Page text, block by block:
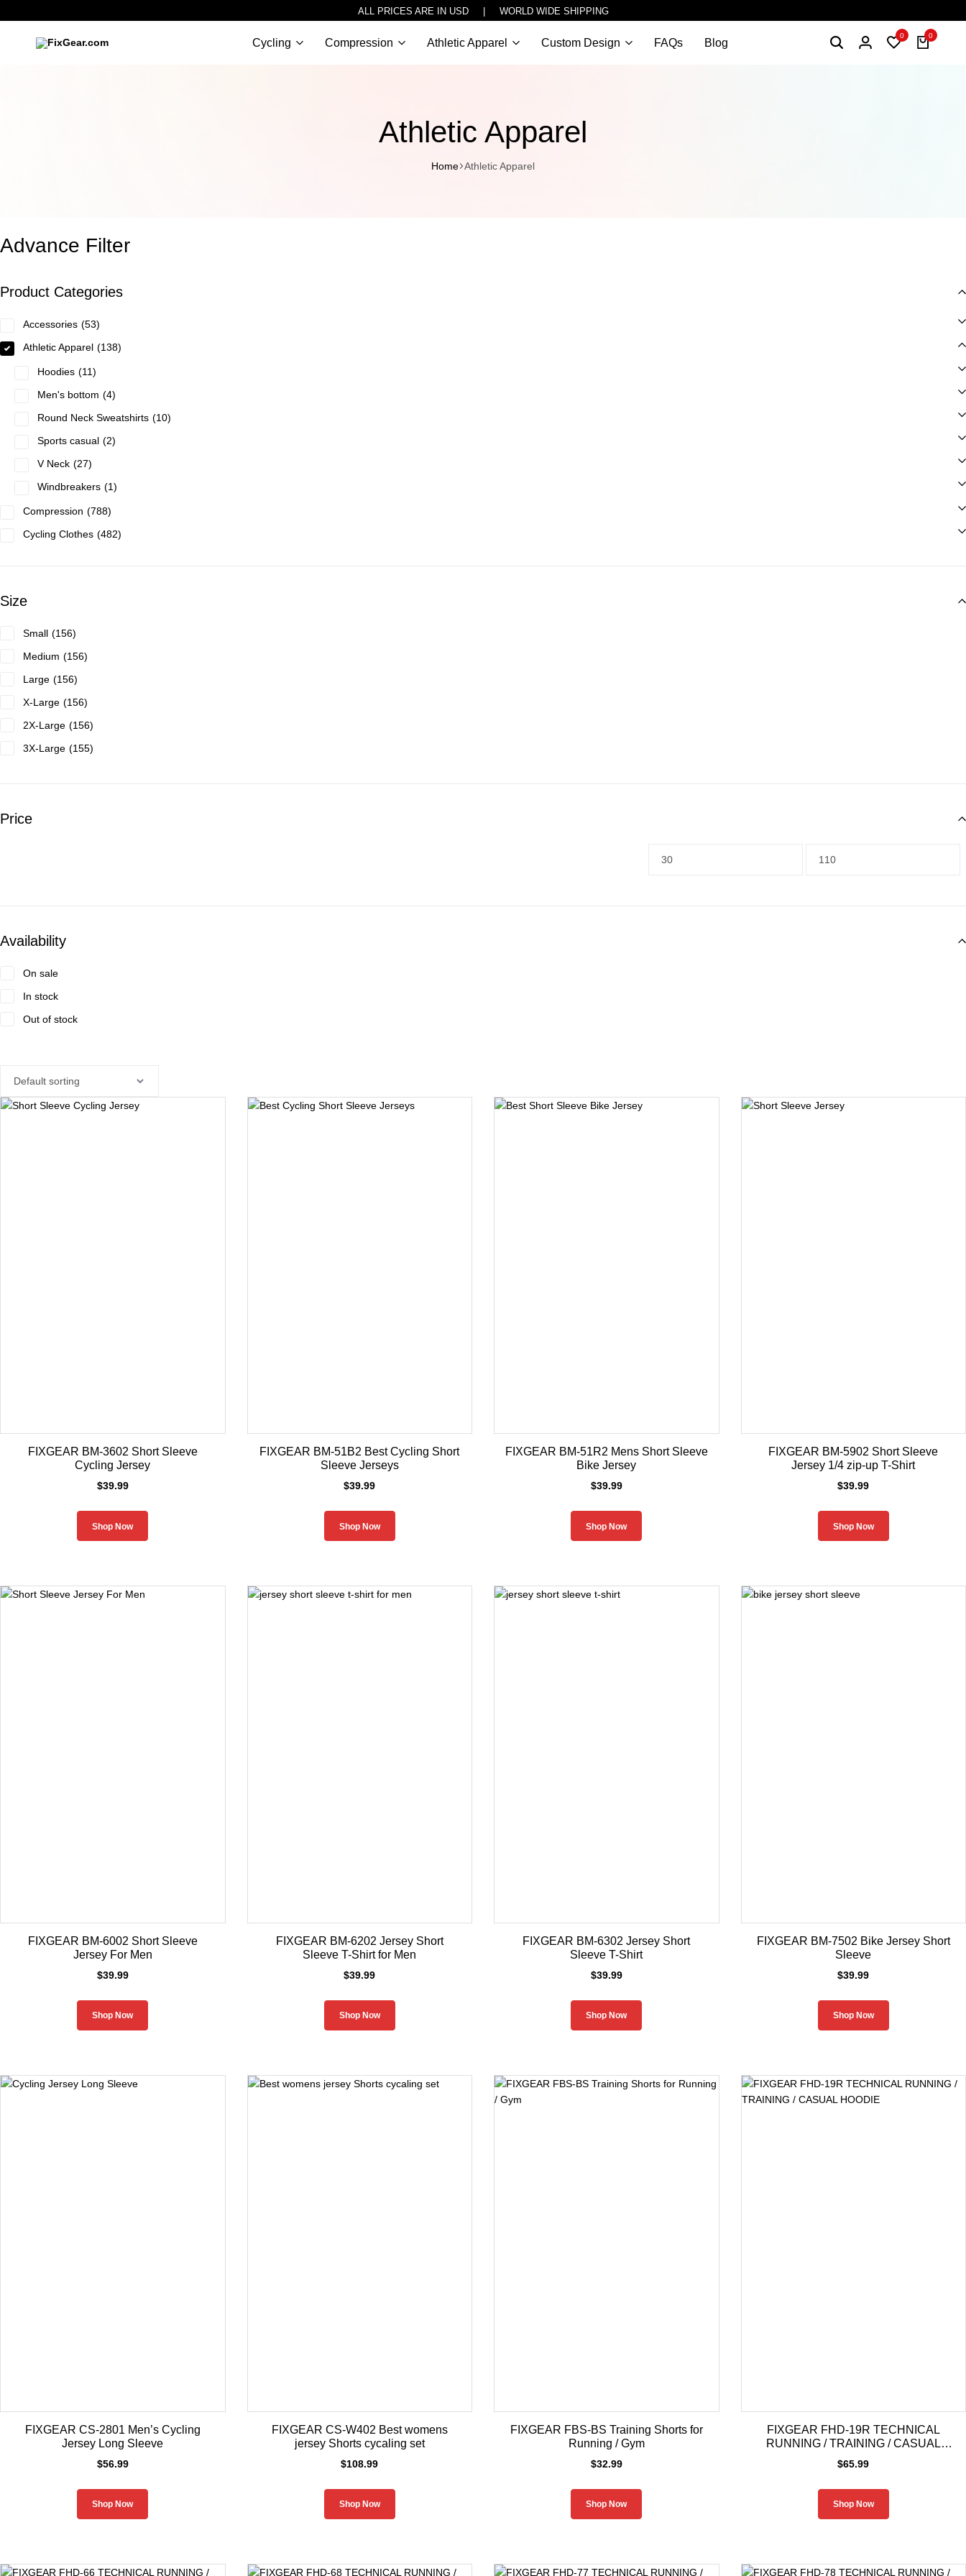
ALL PRICES ARE IN USD | WORLD WIDE SHIPPING
Cycling Compression Athletic Apparel Custom Design FAQs Blog
0 0
Athletic Apparel
Home Athletic Apparel
Advance Filter
Product Categories
Accessories
53
Athletic Apparel
138
Hoodies
11
Men's bottom
4
Round Neck Sweatshirts
10
Sports casual
2
V Neck
27
Windbreakers
1
Compression
788
Cycling Clothes
482
Size
Small
156
Medium
156
Large
156
X-Large
156
2X-Large
156
3X-Large
155
Price
Availability
On sale
In stock
Out of stock
FIXGEAR BM-3602 Short Sleeve
Cycling Jersey
$39.99
Shop Now
FIXGEAR BM-51B2 Best Cycling Short
Sleeve Jerseys
$39.99
Shop Now
FIXGEAR BM-51R2 Mens Short Sleeve
Bike Jersey
$39.99
Shop Now
FIXGEAR BM-5902 Short Sleeve
Jersey 1/4 zip-up T-Shirt
$39.99
Shop Now
FIXGEAR BM-6002 Short Sleeve
Jersey For Men
$39.99
Shop Now
FIXGEAR BM-6202 Jersey Short
Sleeve T-Shirt for Men
$39.99
Shop Now
FIXGEAR BM-6302 Jersey Short
Sleeve T-Shirt
$39.99
Shop Now
FIXGEAR BM-7502 Bike Jersey Short
Sleeve
$39.99
Shop Now
FIXGEAR CS-2801 Men’s Cycling
Jersey Long Sleeve
$56.99
Shop Now
FIXGEAR CS-W402 Best womens
jersey Shorts cycaling set
$108.99
Shop Now
FIXGEAR FBS-BS Training Shorts for
Running / Gym
$32.99
Shop Now
FIXGEAR FHD-19R TECHNICAL
RUNNING / TRAINING / CASUAL
HOODIE
$65.99
Shop Now